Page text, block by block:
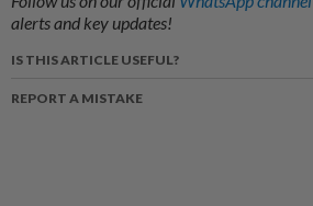
alerts and key updates!
IS THIS ARTICLE USEFUL?
REPORT A MISTAKE